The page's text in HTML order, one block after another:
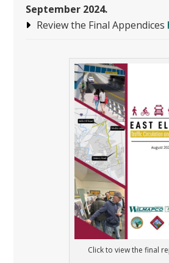
September 2024.
Review the Final Appendices
Click to view the final